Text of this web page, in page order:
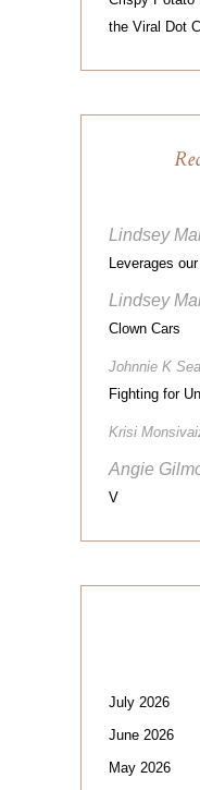
the Viral Dot
Lindsey
Leverages
Lindsey
Clown Cars
Johnnie K
Fighting for
Krisi
Angie
V
July 2026
June 2026
May 2026